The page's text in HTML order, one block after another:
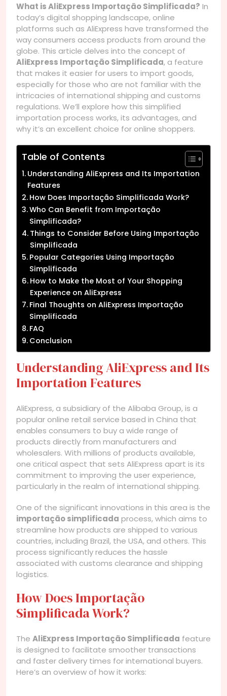
What is AliExpress Importação Simplificada? In
today’s digital shopping landscape, online
platforms such as AliExpress have transformed the
way consumers access products from around the
globe. This article delves into the concept of
AliExpress Importação Simplificada, a feature
that makes it easier for users to import goods,
especially for those who are not familiar with the
intricacies of international shipping and customs
regulations. We’ll explore how this simplified
importation process works, its advantages, and
why it’s an excellent choice for online shoppers.
Table of Contents
Understanding AliExpress and Its Importation
Features
How Does Importação Simplificada Work?
Who Can Benefit from Importação
Simplificada?
Things to Consider Before Using Importação
Simplificada
Popular Categories Using Importação
Simplificada
How to Make the Most of Your Shopping
Experience on AliExpress
Final Thoughts on AliExpress Importação
Simplificada
FAQ
Conclusion
Understanding AliExpress and Its
Importation Features
AliExpress, a subsidiary of the Alibaba Group, is a
popular online retail service based in China that
enables consumers to buy a wide range of
products directly from manufacturers and
wholesalers. With millions of products available,
one critical aspect that sets AliExpress apart is its
commitment to improving the user experience,
particularly in the realm of international shipping.
One of the significant innovations in this area is the
importação simplificada process, which aims to
streamline how products are shipped to various
countries, including Brazil, the USA, and others. This
process significantly reduces the hassle
associated with customs clearance and shipping
logistics.
How Does Importação
Simplificada Work?
The AliExpress Importação Simplificada feature
is designed to facilitate smoother transactions
and faster delivery times for international buyers.
Here’s an overview of how it works: